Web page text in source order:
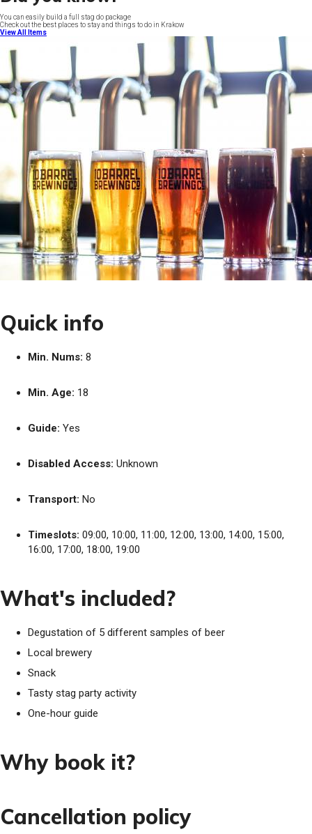
You can easily build a full stag do package
Check out the best places to stay and things to do in Krakow
View All Items
Quick info
Min. Nums: 8
Min. Age: 18
Guide: Yes
Disabled Access: Unknown
Transport: No
Timeslots: 09:00, 10:00, 11:00, 12:00, 13:00, 14:00, 15:00,
16:00, 17:00, 18:00, 19:00
What's included?
Degustation of 5 different samples of beer
Local brewery
Snack
Tasty stag party activity
One-hour guide
Why book it?
Cancellation policy